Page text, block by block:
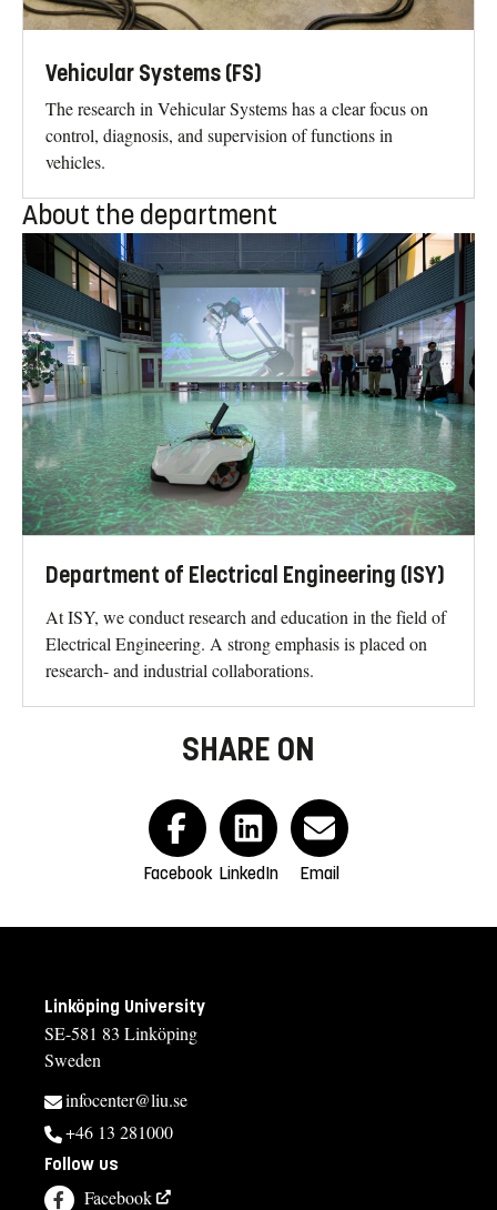
Vehicular Systems (FS)
The research in Vehicular Systems has a clear focus on
control, diagnosis, and supervision of functions in
vehicles.
About the department
Department of Electrical Engineering (ISY)
At ISY, we conduct research and education in the field of
Electrical Engineering. A strong emphasis is placed on
research- and industrial collaborations.
SHARE ON
Facebook LinkedIn Email
Linköping University
SE-581 83 Linköping
Sweden
infocenter@liu.se
+46 13 281000
Follow us
Facebook